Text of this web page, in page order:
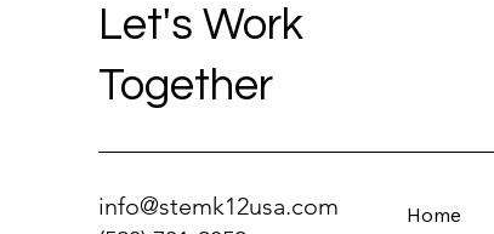
Let's Work
Together
info@stemk12usa.com
Home